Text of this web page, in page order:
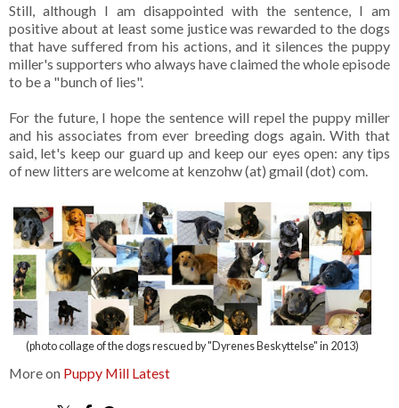
Still, although I am disappointed with the sentence, I am
positive about at least some justice was rewarded to the dogs
that have suffered from his actions, and it silences the puppy
miller's supporters who always have claimed the whole episode
to be a "bunch of lies".
For the future, I hope the sentence will repel the puppy miller
and his associates from ever breeding dogs again. With that
said, let's keep our guard up and keep our eyes open: any tips
of new litters are welcome at kenzohw (at) gmail (dot) com.
(photo collage of the dogs rescued by "Dyrenes Beskyttelse" in 2013)
More on Puppy Mill Latest